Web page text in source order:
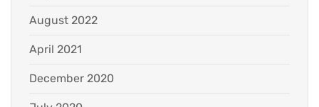
August 2022
April 2021
December 2020